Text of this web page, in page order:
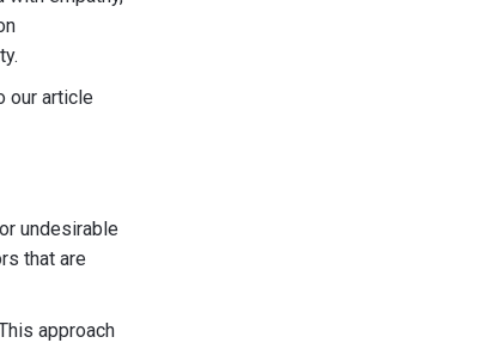
our article
undesirable
that are
approach